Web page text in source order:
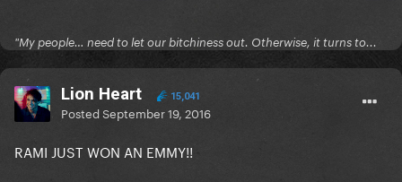
"My people… need to let our bitchiness out. Otherwise, it turns to...
Lion Heart 15,041
PostedSeptember 19, 2016
RAMI JUST WON AN EMMY!!